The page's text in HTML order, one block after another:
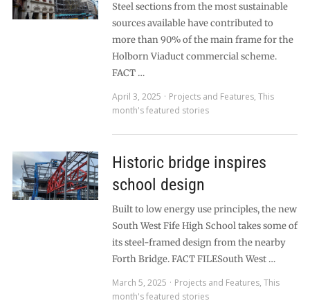
Steel sections from the most sustainable
sources available have contributed to
more than 90% of the main frame for the
Holborn Viaduct commercial scheme.
FACT …
April 3, 2025
Projects and Features, This
month's featured stories
Historic bridge inspires
school design
Built to low energy use principles, the new
South West Fife High School takes some of
its steel-framed design from the nearby
Forth Bridge. FACT FILESouth West …
March 5, 2025
Projects and Features, This
month's featured stories